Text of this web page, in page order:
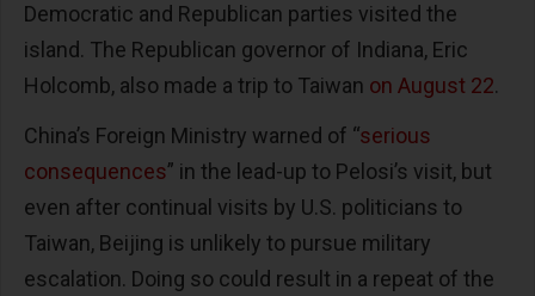
Democratic and Republican parties visited the
island. The Republican governor of Indiana, Eric
Holcomb, also made a trip to Taiwan on August 22.
China’s Foreign Ministry warned of “serious
consequences” in the lead-up to Pelosi’s visit, but
even after continual visits by U.S. politicians to
Taiwan, Beijing is unlikely to pursue military
escalation. Doing so could result in a repeat of the